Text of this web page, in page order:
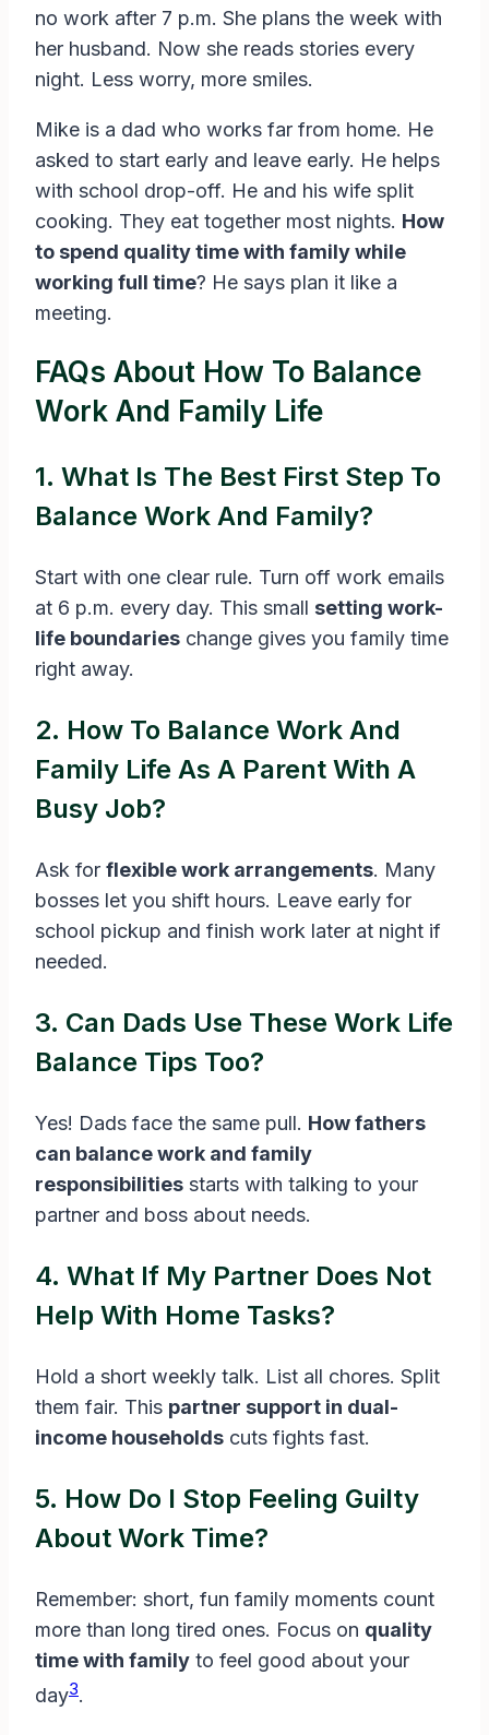
no work after 7 p.m. She plans the week with
her husband. Now she reads stories every
night. Less worry, more smiles.
Mike is a dad who works far from home. He
asked to start early and leave early. He helps
with school drop-off. He and his wife split
cooking. They eat together most nights. How
to spend quality time with family while
working full time? He says plan it like a
meeting.
FAQs About How To Balance
Work And Family Life
1. What Is The Best First Step To
Balance Work And Family?
Start with one clear rule. Turn off work emails
at 6 p.m. every day. This small setting work-
life boundaries change gives you family time
right away.
2. How To Balance Work And
Family Life As A Parent With A
Busy Job?
Ask for flexible work arrangements. Many
bosses let you shift hours. Leave early for
school pickup and finish work later at night if
needed.
3. Can Dads Use These Work Life
Balance Tips Too?
Yes! Dads face the same pull. How fathers
can balance work and family
responsibilities starts with talking to your
partner and boss about needs.
4. What If My Partner Does Not
Help With Home Tasks?
Hold a short weekly talk. List all chores. Split
them fair. This partner support in dual-
income households cuts fights fast.
5. How Do I Stop Feeling Guilty
About Work Time?
Remember: short, fun family moments count
more than long tired ones. Focus on quality
time with family to feel good about your
day3.